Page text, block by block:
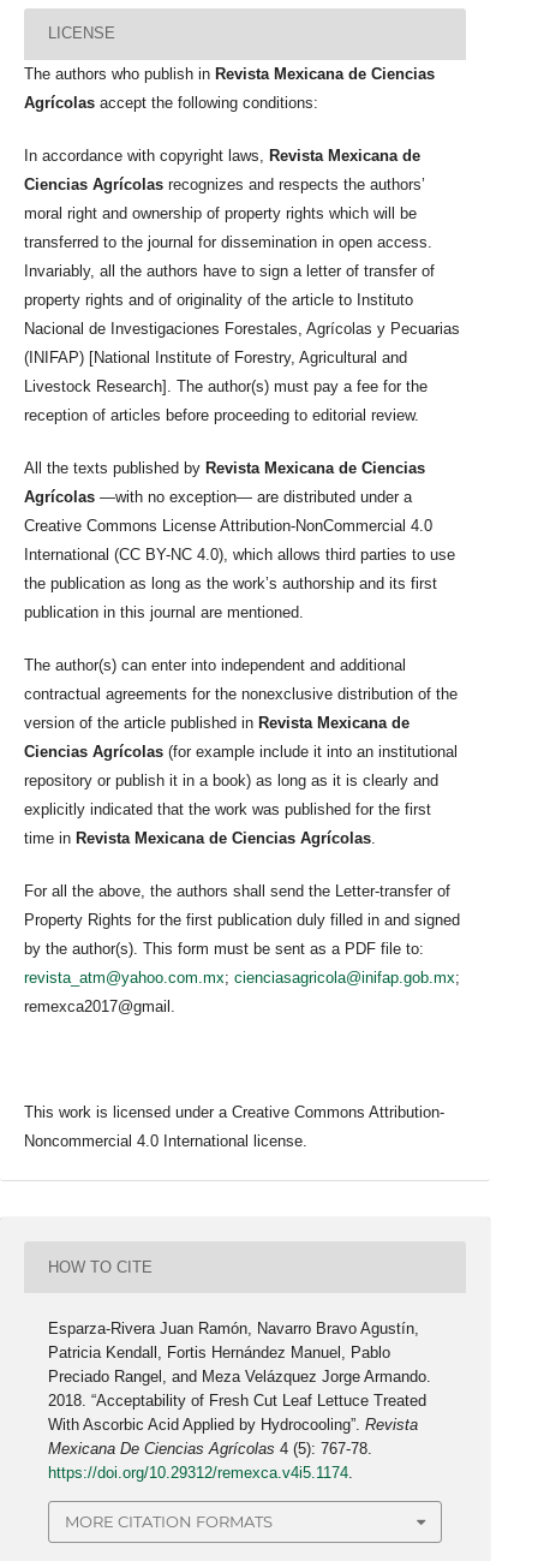
LICENSE
The authors who publish in Revista Mexicana de Ciencias
Agrícolas accept the following conditions:
In accordance with copyright laws,
Revista Mexicana de
Ciencias Agrícolas recognizes and respects the authors’
moral right and ownership of property rights which will be
transferred to the journal for dissemination in open access.
Invariably, all the authors have to sign a letter of transfer of
property rights and of originality of the article to Instituto
Nacional de Investigaciones Forestales, Agrícolas y Pecuarias
(INIFAP) [National Institute of Forestry, Agricultural and
Livestock Research]. The author(s) must pay a fee for the
reception of articles before proceeding to editorial review.
All the texts published by Revista Mexicana de Ciencias
Agrícolas —with no exception— are distributed under a
Creative Commons License Attribution-NonCommercial 4.0
International (CC BY-NC 4.0), which allows third parties to use
the publication as long as the work’s authorship and its first
publication in this journal are mentioned.
The author(s) can enter into independent and additional
contractual agreements for the nonexclusive distribution of the
version of the article published in Revista Mexicana de
Ciencias Agrícolas (for example include it into an institutional
repository or publish it in a book) as long as it is clearly and
explicitly indicated that the work was published for the first
time in Revista Mexicana de Ciencias Agrícolas
For all the above, the authors shall send the Letter-transfer of
Property Rights for the first publication duly filled in and signed
by the author(s). This form must be sent as a PDF file to:
revista_atm@yahoo.com.mx; cienciasagricola@inifap.gob.mx;
remexca2017@gmail.
This work is licensed under a Creative Commons Attribution-
Noncommercial 4.0 International license.
HOW TO CITE
Esparza-Rivera Juan Ramón, Navarro Bravo Agustín,
Patricia Kendall, Fortis Hernández Manuel, Pablo
Preciado Rangel, and Meza Velázquez Jorge Armando.
2018. “Acceptability of Fresh Cut Leaf Lettuce Treated
With Ascorbic Acid Applied by Hydrocooling”.Revista
Mexicana De Ciencias Agrícolas 4 (5): 767-78.
https://doi.org/10.29312/remexca.v4i5.1174.
MORE CITATION FORMATS